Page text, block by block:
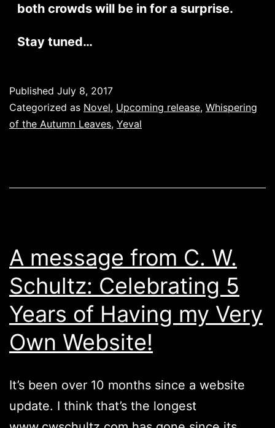
both crowds will be in for a surprise.
Stay tuned…
Published July 8, 2017
Categorized as Novel, Upcoming release, Whispering
of the Autumn Leaves, Yeval
A message from C. W.
Schultz: Celebrating 5
Years of Having my Very
Own Website!
It’s been over 10 months since a website
update. I think that’s the longest